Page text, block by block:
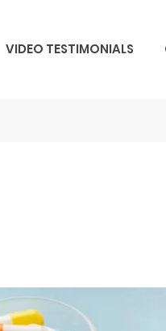
VIDEO TESTIMONIALS